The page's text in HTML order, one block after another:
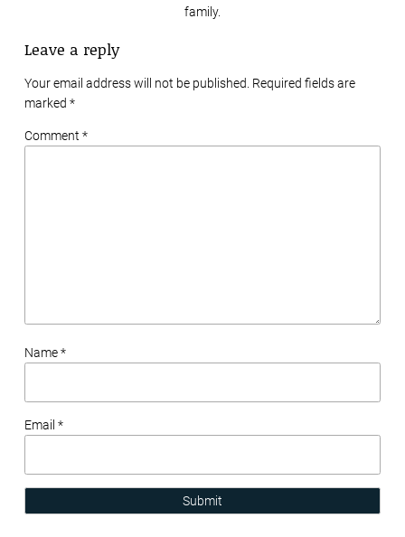
family.
Leave a reply
Your email address will not be published. Required fields are
marked *
Comment *
Name *
Email *
Submit